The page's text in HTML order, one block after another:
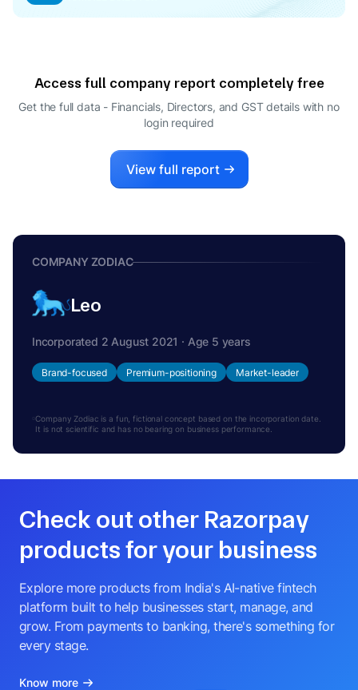
Access full company report completely free
Get the full data - Financials, Directors, and GST details with no
login required
View full report
COMPANY ZODIAC
Leo
Incorporated 2 August 2021 · Age 5 years
Brand-focused Premium-positioning Market-leader
Company Zodiac is a fun, fictional concept based on the incorporation date.
It is not scientific and has no bearing on business performance.
Check out other Razorpay
products for your business
Explore more products from India's AI-native fintech
platform built to help businesses start, manage, and
grow. From payments to banking, there's something for
every stage.
Know more